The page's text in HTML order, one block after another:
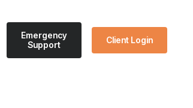
Emergency
Support
Client Login